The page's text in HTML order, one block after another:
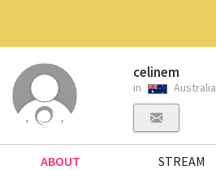
celinem
in Australia
ABOUT STREAM